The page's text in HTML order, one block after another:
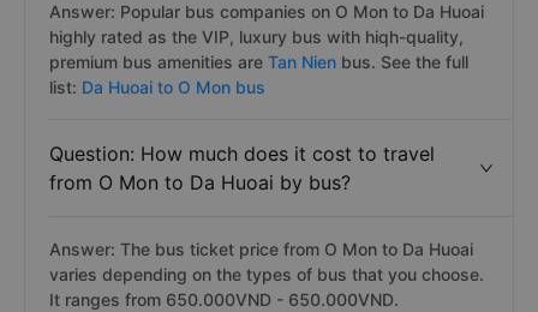
Answer: Popular bus companies on O Mon to Da Huoai
highly rated as the VIP, luxury bus with hiqh-quality,
premium bus amenities are Tan Nien bus. See the full
list: Da Huoai to O Mon bus
Question: How much does it cost to travel
from O Mon to Da Huoai by bus?
Answer: The bus ticket price from O Mon to Da Huoai
varies depending on the types of bus that you choose.
It ranges from 650.000VND - 650.000VND.